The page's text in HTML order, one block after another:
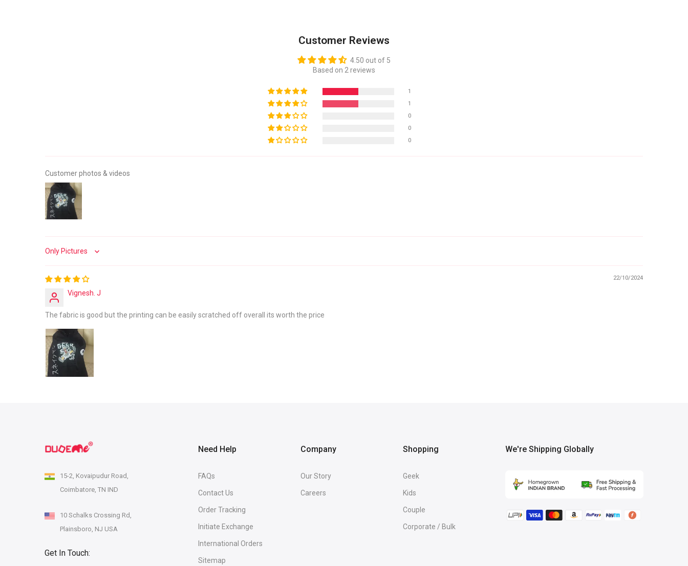
Customer Reviews
4.50 out of 5
Based on 2 reviews
1
1
0
0
0
Customer photos & videos
Sort by
22/10/2024
Vignesh. J
The fabric is good but the printing can be easily scratched off overall its worth the price
15-2, Kovaipudur Road,
Coimbatore, TN IND
10 Schalks Crossing Rd,
Plainsboro, NJ USA
Get In Touch:
Need Help
FAQs
Contact Us
Order Tracking
Initiate Exchange
International Orders
Sitemap
Company
Our Story
Careers
Shopping
Geek
Kids
Couple
Corporate / Bulk
We're Shipping Globally